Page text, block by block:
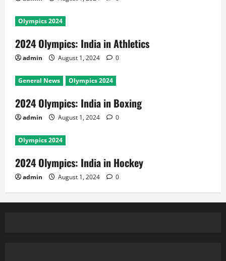
Olympics 2024
2024 Olympics: India in Athletics
admin August 1, 2024 0
General News Olympics 2024
2024 Olympics: India in Boxing
admin August 1, 2024 0
Olympics 2024
2024 Olympics: India in Hockey
admin August 1, 2024 0